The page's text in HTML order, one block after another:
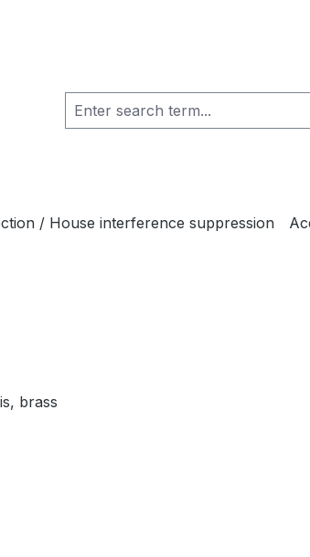
/ House interference suppression